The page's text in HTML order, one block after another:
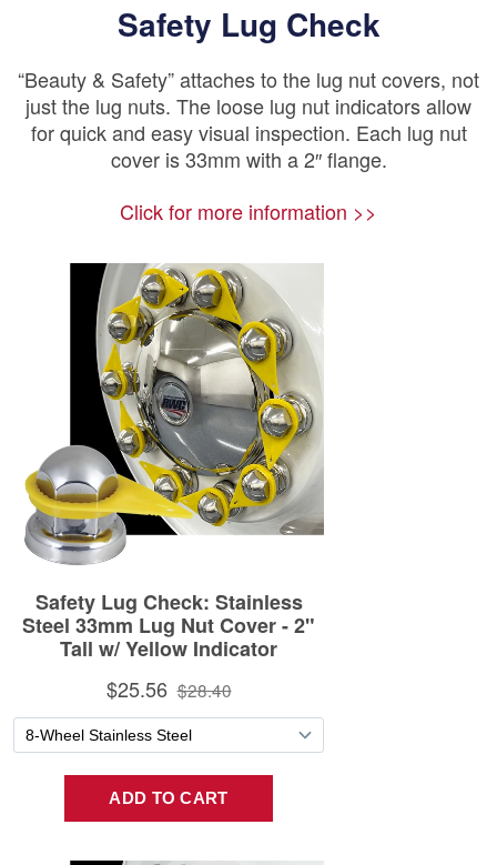
Safety Lug Check
“Beauty & Safety” attaches to the lug nut covers, not
just the lug nuts. The loose lug nut indicators allow
for quick and easy visual inspection. Each lug nut
cover is 33mm with a 2″ flange.
Click for more information >>